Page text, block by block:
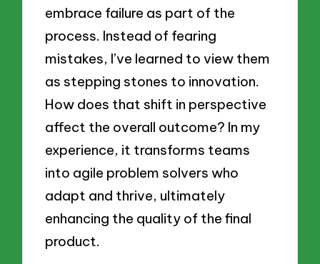
embrace failure as part of the
process. Instead of fearing
mistakes, I’ve learned to view them
as stepping stones to innovation.
How does that shift in perspective
affect the overall outcome? In my
experience, it transforms teams
into agile problem solvers who
adapt and thrive, ultimately
enhancing the quality of the final
product.